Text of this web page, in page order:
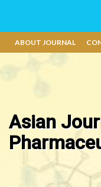
ABOUT JOURNAL
Asian